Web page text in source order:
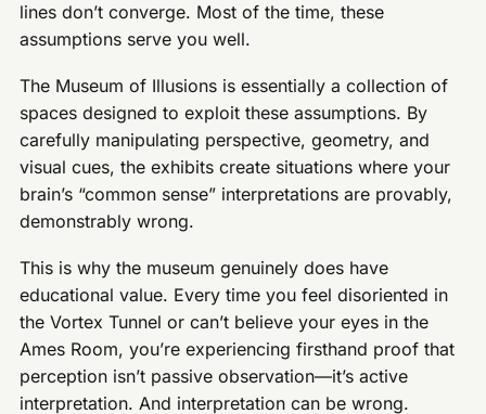
lines don’t converge. Most of the time, these
assumptions serve you well.
The Museum of Illusions is essentially a collection of
spaces designed to exploit these assumptions. By
carefully manipulating perspective, geometry, and
visual cues, the exhibits create situations where your
brain’s “common sense” interpretations are provably,
demonstrably wrong.
This is why the museum genuinely does have
educational value. Every time you feel disoriented in
the Vortex Tunnel or can’t believe your eyes in the
Ames Room, you’re experiencing firsthand proof that
perception isn’t passive observation—it’s active
interpretation. And interpretation can be wrong.